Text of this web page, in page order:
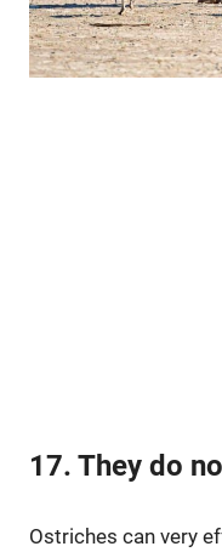
17. They do
Ostriches can very